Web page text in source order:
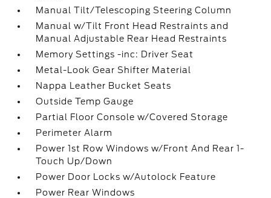
Manual Tilt/Telescoping Steering Column
Manual w/Tilt Front Head Restraints and
Manual Adjustable Rear Head Restraints
Memory Settings -inc: Driver Seat
Metal-Look Gear Shifter Material
Nappa Leather Bucket Seats
Outside Temp Gauge
Partial Floor Console w/Covered Storage
Perimeter Alarm
Power 1st Row Windows w/Front And Rear 1-
Touch Up/Down
Power Door Locks w/Autolock Feature
Power Rear Windows